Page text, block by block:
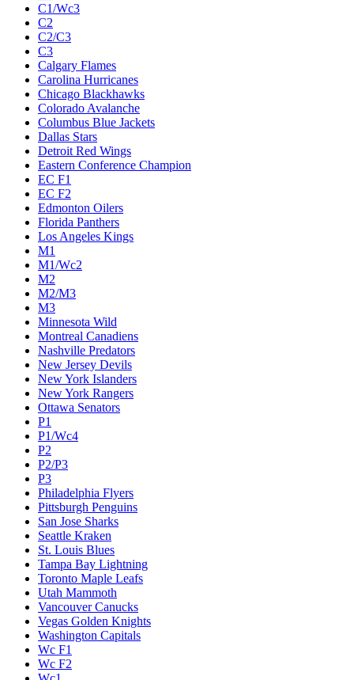
C1/Wc3
C2
C2/C3
C3
Calgary Flames
Carolina Hurricanes
Chicago Blackhawks
Colorado Avalanche
Columbus Blue Jackets
Dallas Stars
Detroit Red Wings
Eastern Conference Champion
EC F1
EC F2
Edmonton Oilers
Florida Panthers
Los Angeles Kings
M1
M1/Wc2
M2
M2/M3
M3
Minnesota Wild
Montreal Canadiens
Nashville Predators
New Jersey Devils
New York Islanders
New York Rangers
Ottawa Senators
P1
P1/Wc4
P2
P2/P3
P3
Philadelphia Flyers
Pittsburgh Penguins
San Jose Sharks
Seattle Kraken
St. Louis Blues
Tampa Bay Lightning
Toronto Maple Leafs
Utah Mammoth
Vancouver Canucks
Vegas Golden Knights
Washington Capitals
Wc F1
Wc F2